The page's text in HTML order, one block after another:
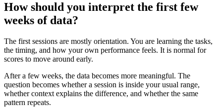
How should you interpret the first few
weeks of data?
The first sessions are mostly orientation. You are learning the tasks,
the timing, and how your own performance feels. It is normal for
scores to move around early.
After a few weeks, the data becomes more meaningful. The
question becomes whether a session is inside your usual range,
whether context explains the difference, and whether the same
pattern repeats.